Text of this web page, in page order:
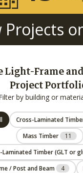
Projects
Light-Frame
Project
by building or
Cross-Laminated
Mass Timber
11
Glue-
/ Post and Beam
4